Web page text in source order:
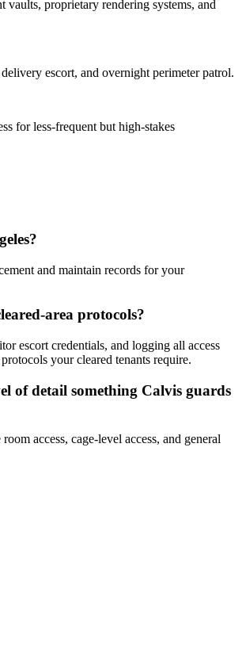
proprietary rendering systems, and
escort, and overnight perimeter patrol.
for less-frequent but high-stakes
and maintain records for your
area protocols?
escort credentials, and logging all access
your cleared tenants require.
of detail something Calvis guards
access, cage-level access, and general